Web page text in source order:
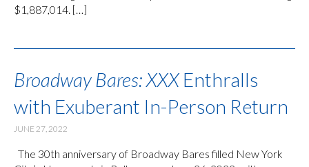
$1,887,014. […]
Broadway Bares: XXX Enthralls
with Exuberant In-Person Return
JUNE 27, 2022
The 30th anniversary of Broadway Bares filled New York